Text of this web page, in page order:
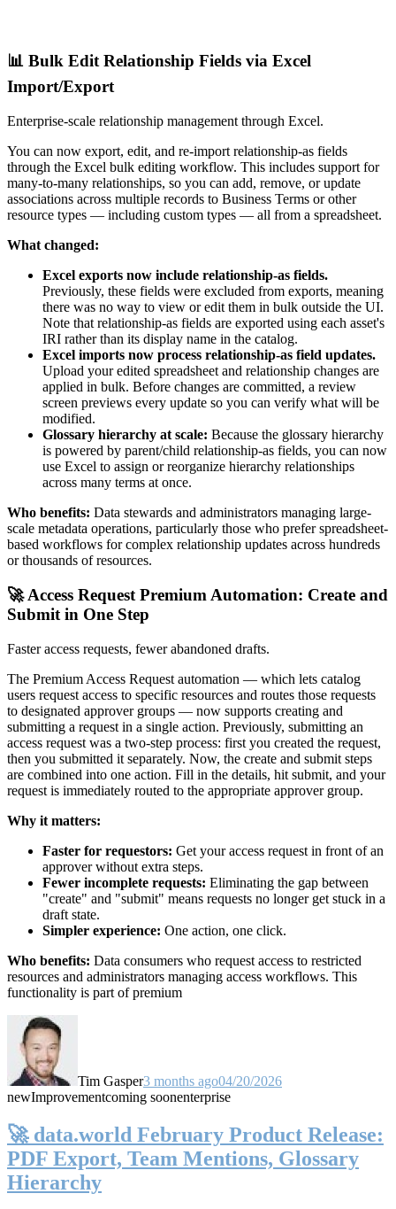
📊 Bulk Edit Relationship Fields via Excel
Import/Export
Enterprise-scale relationship management through Excel.
You can now export, edit, and re-import relationship-as fields
through the Excel bulk editing workflow. This includes support for
many-to-many relationships, so you can add, remove, or update
associations across multiple records to Business Terms or other
resource types — including custom types — all from a spreadsheet.
What changed:
Excel exports now include relationship-as fields.
Previously, these fields were excluded from exports, meaning
there was no way to view or edit them in bulk outside the UI.
Note that relationship-as fields are exported using each asset's
IRI rather than its display name in the catalog.
Excel imports now process relationship-as field updates.
Upload your edited spreadsheet and relationship changes are
applied in bulk. Before changes are committed, a review
screen previews every update so you can verify what will be
modified.
Glossary hierarchy at scale: Because the glossary hierarchy
is powered by parent/child relationship-as fields, you can now
use Excel to assign or reorganize hierarchy relationships
across many terms at once.
Who benefits: Data stewards and administrators managing large-
scale metadata operations, particularly those who prefer spreadsheet-
based workflows for complex relationship updates across hundreds
or thousands of resources.
🚀 Access Request Premium Automation: Create and
Submit in One Step
Faster access requests, fewer abandoned drafts.
The Premium Access Request automation — which lets catalog
users request access to specific resources and routes those requests
to designated approver groups — now supports creating and
submitting a request in a single action. Previously, submitting an
access request was a two-step process: first you created the request,
then you submitted it separately. Now, the create and submit steps
are combined into one action. Fill in the details, hit submit, and your
request is immediately routed to the appropriate approver group.
Why it matters:
Faster for requestors: Get your access request in front of an
approver without extra steps.
Fewer incomplete requests: Eliminating the gap between
"create" and "submit" means requests no longer get stuck in a
draft state.
Simpler experience: One action, one click.
Who benefits: Data consumers who request access to restricted
resources and administrators managing access workflows. This
functionality is part of premium
Tim Gasper3 months ago04/20/2026
newImprovementcoming soonenterprise
🚀 data.world February Product Release:
PDF Export, Team Mentions, Glossary
Hierarchy